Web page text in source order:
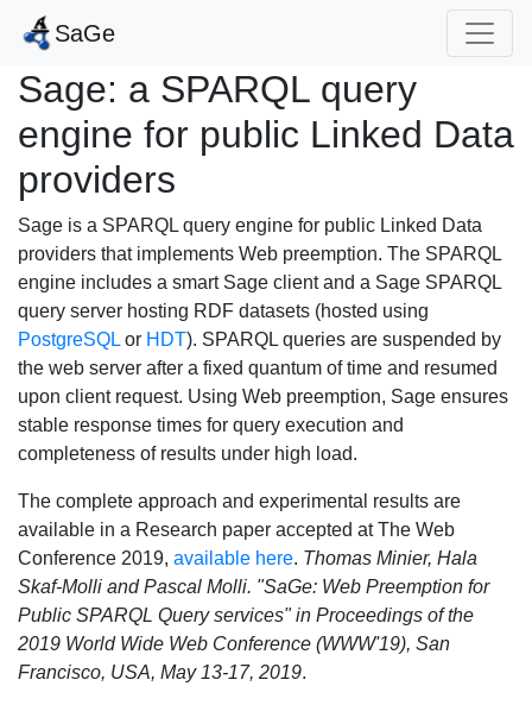
SaGe
Sage: a SPARQL query
engine for public Linked Data
providers
Sage is a SPARQL query engine for public Linked Data
providers that implements Web preemption. The SPARQL
engine includes a smart Sage client and a Sage SPARQL
query server hosting RDF datasets (hosted using
PostgreSQL or HDT). SPARQL queries are suspended by
the web server after a fixed quantum of time and resumed
upon client request. Using Web preemption, Sage ensures
stable response times for query execution and
completeness of results under high load.
The complete approach and experimental results are
available in a Research paper accepted at The Web
Conference 2019, available here. Thomas Minier, Hala
Skaf-Molli and Pascal Molli. "SaGe: Web Preemption for
Public SPARQL Query services" in Proceedings of the
2019 World Wide Web Conference (WWW'19), San
Francisco, USA, May 13-17, 2019.